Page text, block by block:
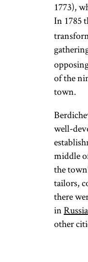
1773),
In 1785
of the
town.
well-
middle
the
tailors,
there
inRussia
other